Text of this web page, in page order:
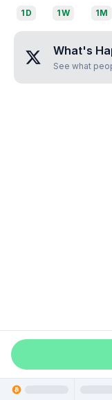
1D 1W 1M
What's
See what